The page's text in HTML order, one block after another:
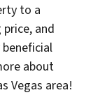
to a
and
about
Vegas area!